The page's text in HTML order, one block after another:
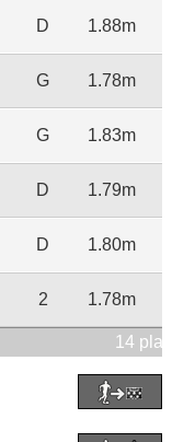
D 1.88m
G 1.78m
G 1.83m
D 1.79m
D 1.80m
2 1.78m
14